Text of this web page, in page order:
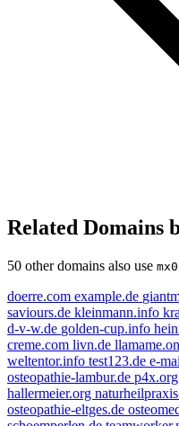
Related Domains
50 other domains also use
doerre.com example.de
saviours.de kleinmann.info
d-v-w.de golden-cup.info
creme.com livn.de
weltentor.info test123.de e-
osteopathie-lambur.de p4x.org
hallermeier.org
osteopathie-eltges.de
golden-cup.info
livn.de
thanksgiving.company
e-mail.de